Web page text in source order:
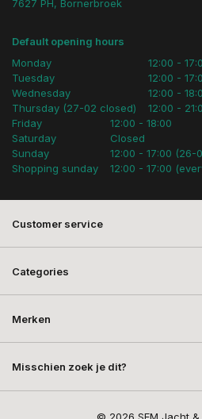
7627 PH, Bornerbroek
Default opening hours
Monday
Tuesday
Wednesday
Thursday (27-02 closed)
12:00 -
12:00 -
12:00 -
12:00 -
Friday
Saturday
Sunday
Shopping sunday
12:00 - 18:00
Closed
12:00 - 17:00 (26-
12:00 - 17:00
Customer service
Categories
Merken
Misschien zoek je dit?